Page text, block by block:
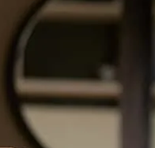
for your mortgage
so when it came time to
bet I shopped around. I
places, my local credit
(upon a friend’s
NO comparison, I mean it.
as my own credit union,
of what they needed